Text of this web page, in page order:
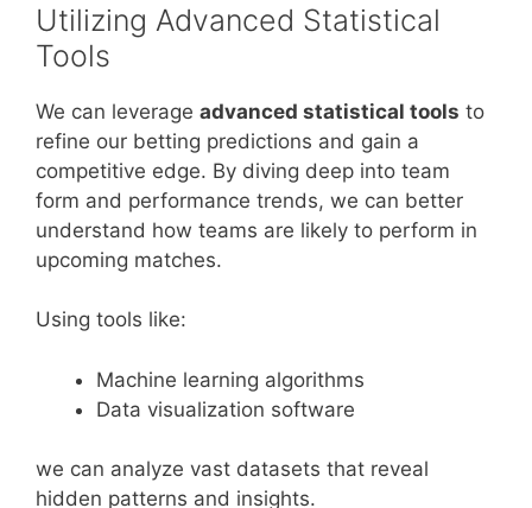
Utilizing Advanced Statistical
Tools
We can leverage advanced statistical tools to
refine our betting predictions and gain a
competitive edge. By diving deep into team
form and performance trends, we can better
understand how teams are likely to perform in
upcoming matches.
Using tools like:
Machine learning algorithms
Data visualization software
we can analyze vast datasets that reveal
hidden patterns and insights.